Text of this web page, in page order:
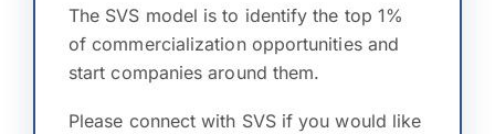
The SVS model is to identify the top 1%
of commercialization opportunities and
start companies around them.
Please connect with SVS if you would like